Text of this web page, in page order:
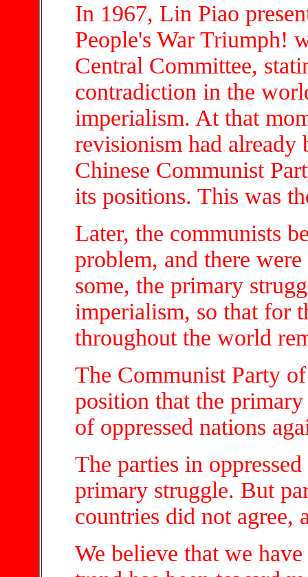
In 1967, Lin Piao
People's War Triumph!
Central Committee,
contradiction in the
imperialism. At that
revisionism had already
Chinese Communist
its positions. This was
Later, the communists
problem, and there
some, the primary
imperialism, so that for
throughout the world
The Communist Party
position that the
of oppressed nations
The parties in
primary struggle. But
countries did not agree,
We believe that we